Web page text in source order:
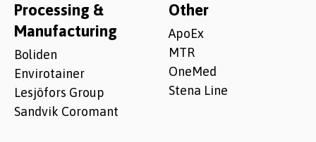
Processing &
Manufacturing
Boliden
Envirotainer
Lesjöfors Group
Sandvik Coromant
Other
ApoEx
MTR
OneMed
Stena Line